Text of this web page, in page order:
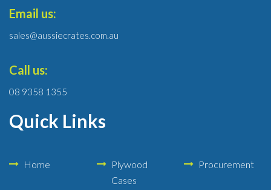
Email us:
sales@aussiecrates.com.au
Call us:
08 9358 1355
Quick Links
Home
Plywood
Cases
Procurement